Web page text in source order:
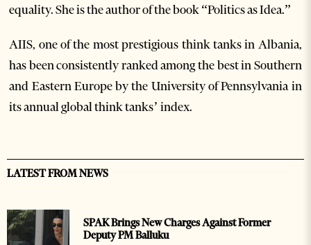
equality. She is the author of the book “Politics as Idea.”
AIIS, one of the most prestigious think tanks in Albania,
has been consistently ranked among the best in Southern
and Eastern Europe by the University of Pennsylvania in
its annual global think tanks’ index.
LATEST FROM NEWS
SPAK Brings New Charges Against Former
Deputy PM Balluku